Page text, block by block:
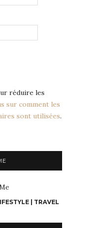
réduire les
sur comment les
sont utilisées.
| TRAVEL